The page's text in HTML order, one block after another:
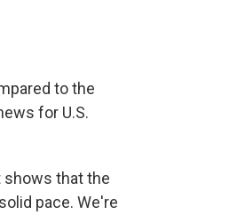
to the
for U.S.
shows that the
pace. We're